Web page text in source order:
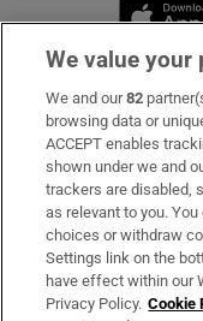
Subscribe
Support
About Us
Irish Times
We value your
We and our82
browsing data or
ACCEPT enables
shown under we and
trackers are disabled,
as relevant to you.
choices or withdraw
Settings link on the
have effect within our
Privacy Policy. Cookie